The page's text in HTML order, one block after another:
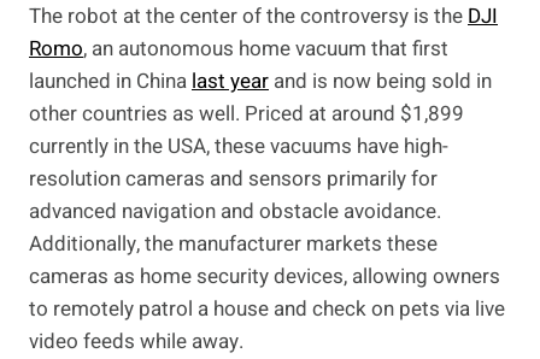
The robot at the center of the controversy is theDJI
Romo, an autonomous home vacuum that first
launched in Chinalast year and is now being sold in
other countries as well. Priced at around $1,899
currently in the USA, these vacuums have high-
resolution cameras and sensors primarily for
advanced navigation and obstacle avoidance.
Additionally, the manufacturer markets these
cameras as home security devices, allowing owners
to remotely patrol a house and check on pets via live
video feeds while away.